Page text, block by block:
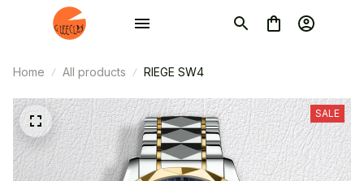
Home All products RIEGE SW4
SALE